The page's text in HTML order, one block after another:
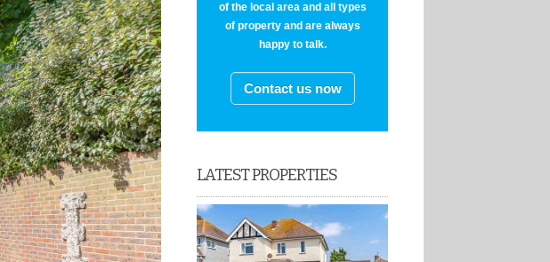
of the local area and all types
of property and are always
happy to talk.
Contact us now
LATEST PROPERTIES